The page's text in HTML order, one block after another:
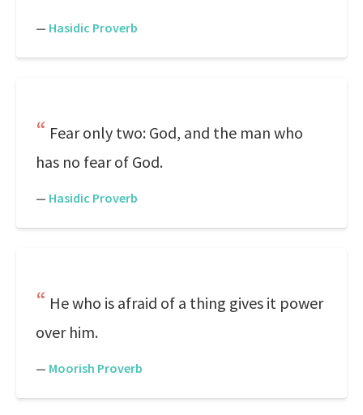
— Hasidic Proverb
Fear only two: God, and the man who
has no fear of God.
— Hasidic Proverb
He who is afraid of a thing gives it power
over him.
— Moorish Proverb